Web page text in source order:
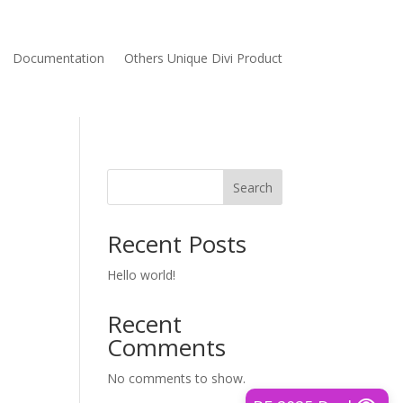
Documentation Others Unique Divi Product
Search
Recent Posts
Hello world!
Recent
Comments
No comments to show.